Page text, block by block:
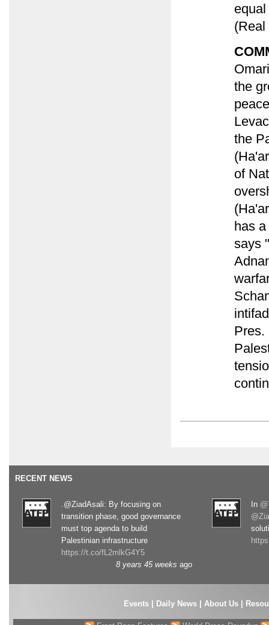
(Real
the
the
of
has
says
Pres.
RECENT NEWS
.@ZiadAsali: By focusing on
transition phase, good governance
must top agenda to build
Palestinian infrastructure
https://t.co/fL2mlkG4Y5
8 years 45 weeks ago
In
Events| Daily News About Us